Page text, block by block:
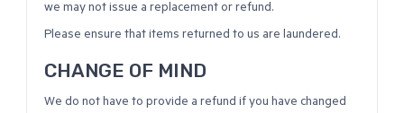
we may not issue a replacement or refund.
Please ensure that items returned to us are laundered.
CHANGE OF MIND
We do not have to provide a refund if you have changed